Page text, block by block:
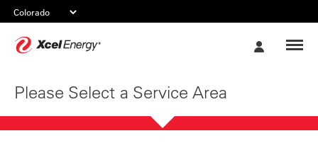
Please Select a Service Area